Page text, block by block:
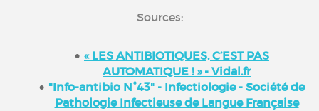
Sources:
« LES ANTIBIOTIQUES, C’EST PAS
AUTOMATIQUE ! » - Vidal.fr
"Info-antibio N°43" - Infectiologie - Société de
Pathologie Infectieuse de Langue Française